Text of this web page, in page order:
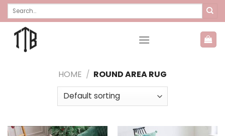
Skip
to
content
Search
HOME / ROUND AREA RUG